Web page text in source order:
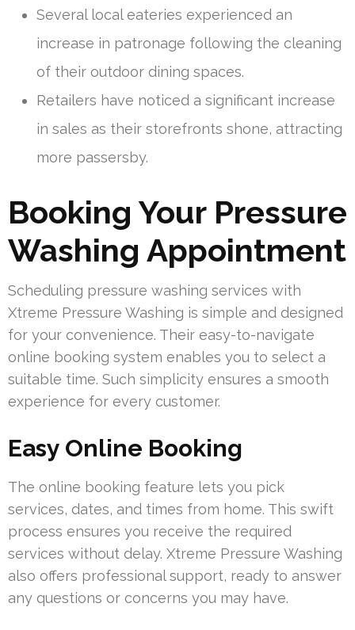
Several local eateries experienced an
increase in patronage following the cleaning
of their outdoor dining spaces.
Retailers have noticed a significant increase
in sales as their storefronts shone, attracting
more passersby.
Booking Your Pressure
Washing Appointment
Scheduling pressure washing services with
Xtreme Pressure Washing is simple and designed
for your convenience. Their easy-to-navigate
online booking system enables you to select a
suitable time. Such simplicity ensures a smooth
experience for every customer.
Easy Online Booking
The online booking feature lets you pick
services, dates, and times from home. This swift
process ensures you receive the required
services without delay. Xtreme Pressure Washing
also offers professional support, ready to answer
any questions or concerns you may have.